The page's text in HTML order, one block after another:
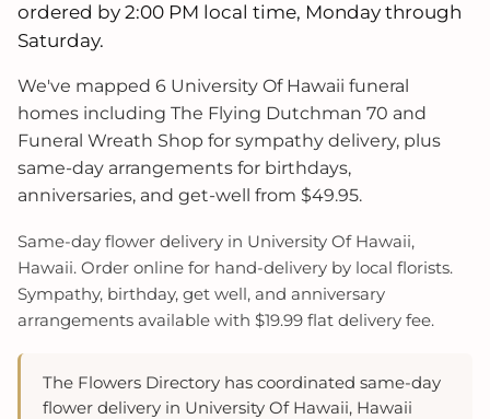
ordered by 2:00 PM local time, Monday through
Saturday.
We've mapped 6 University Of Hawaii funeral
homes including The Flying Dutchman 70 and
Funeral Wreath Shop for sympathy delivery, plus
same-day arrangements for birthdays,
anniversaries, and get-well from $49.95.
Same-day flower delivery in University Of Hawaii,
Hawaii. Order online for hand-delivery by local florists.
Sympathy, birthday, get well, and anniversary
arrangements available with $19.99 flat delivery fee.
The Flowers Directory has coordinated same-day
flower delivery in University Of Hawaii, Hawaii